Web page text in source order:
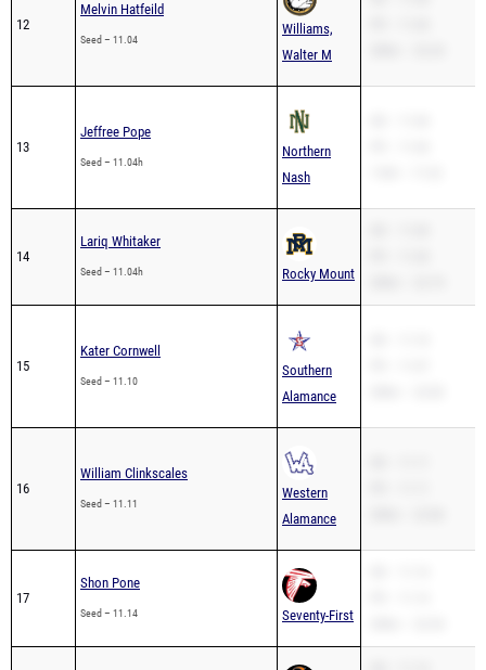
12
Melvin Hatfeild
Seed – 11.04
Williams,
Walter M
13
Jeffree Pope
Seed – 11.04h
Northern
Nash
14
Lariq Whitaker
Seed – 11.04h Rocky Mount
15
Kater Cornwell
Seed – 11.10
Southern
Alamance
16
William Clinkscales
Seed – 11.11
Western
Alamance
17
Shon Pone
Seed – 11.14 Seventy-First